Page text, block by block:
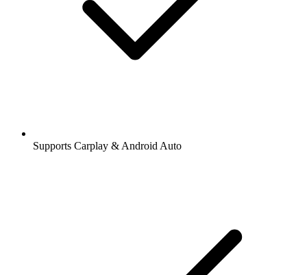
Supports Carplay & Android Auto